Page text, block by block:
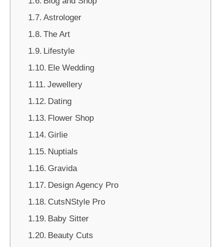
Astrologer
The Art
Lifestyle
Ele Wedding
Jewellery
Dating
Flower Shop
Girlie
Nuptials
Gravida
Design Agency Pro
CutsNStyle Pro
Baby Sitter
Beauty Cuts